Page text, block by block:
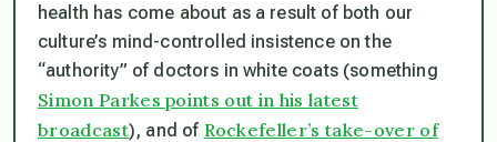
health has come about as a result of both our
culture’s mind-controlled insistence on the
“authority” of doctors in white coats (something
Simon Parkes points out in his latest
broadcast), and of Rockefeller’s take-over of